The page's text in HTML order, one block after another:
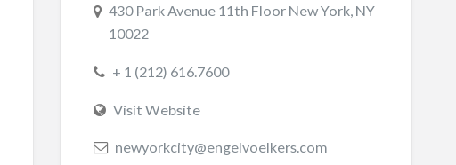
430 Park Avenue 11th Floor New York, NY
10022
+ 1 (212) 616.7600
Visit Website
newyorkcity@engelvoelkers.com